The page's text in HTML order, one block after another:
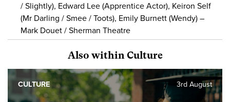
/ Slightly), Edward Lee (Apprentice Actor), Keiron Self
(Mr Darling / Smee / Toots), Emily Burnett (Wendy) –
Mark Douet / Sherman Theatre
Also within Culture
3rd August
CULTURE